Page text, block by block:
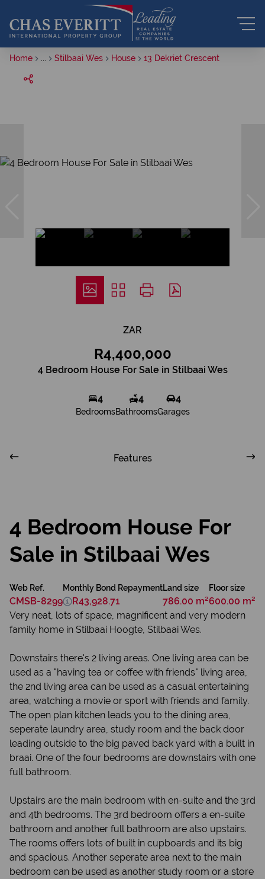
Home Stilbaai Wes House 13 Dekriet Crescent
ZAR
R4,400,000
4 Bedroom House For Sale in Stilbaai Wes
4
Bedrooms
4
Bathrooms
4
Garages
Features
4 Bedroom House For
Sale in Stilbaai Wes
Web Ref.
CMSB-8299
Land size
786.00 m²
Floor size
600.00 m²
Monthly Bond Repayment
R43,928.71
Very neat, lots of space, magnificent and very modern
family home in Stilbaai Hoogte, Stilbaai Wes.
Downstairs there's 2 living areas. One living area can be
used as a "having tea or coffee with friends" living area,
the 2nd living area can be used as a casual entertaining
area, watching a movie or sport with friends and family.
The open plan kitchen leads you to the dining area,
seperate laundry area, study room and the back door
leading outside to the big paved back yard with a built in
braai. One of the four bedrooms are downstairs with one
full bathroom.
Upstairs are the main bedroom with en-suite and the 3rd
and 4th bedrooms. The 3rd bedroom offers a en-suite
bathroom and another full bathroom are also upstairs.
The rooms offers lots of built in cupboards and its big
and spacious. Another seperate area next to the main
bedroom can be used as another study room or a store